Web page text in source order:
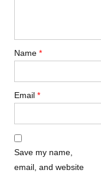
Name*
Email*
Save my name,
email, and website